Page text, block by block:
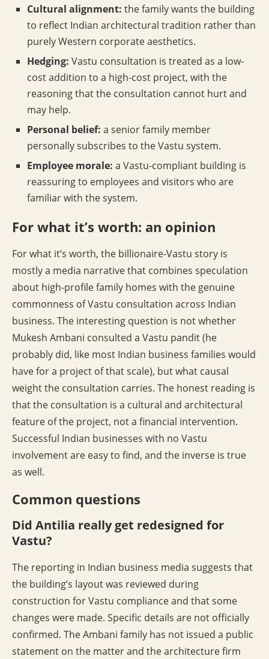
Cultural alignment: the family wants the building
to reflect Indian architectural tradition rather than
purely Western corporate aesthetics.
Hedging: Vastu consultation is treated as a low-
cost addition to a high-cost project, with the
reasoning that the consultation cannot hurt and
may help.
Personal belief: a senior family member
personally subscribes to the Vastu system.
Employee morale: a Vastu-compliant building is
reassuring to employees and visitors who are
familiar with the system.
For what it’s worth: an opinion
For what it’s worth, the billionaire-Vastu story is
mostly a media narrative that combines speculation
about high-profile family homes with the genuine
commonness of Vastu consultation across Indian
business. The interesting question is not whether
Mukesh Ambani consulted a Vastu pandit (he
probably did, like most Indian business families would
have for a project of that scale), but what causal
weight the consultation carries. The honest reading is
that the consultation is a cultural and architectural
feature of the project, not a financial intervention.
Successful Indian businesses with no Vastu
involvement are easy to find, and the inverse is true
as well.
Common questions
Did Antilia really get redesigned for
Vastu?
The reporting in Indian business media suggests that
the building’s layout was reviewed during
construction for Vastu compliance and that some
changes were made. Specific details are not officially
confirmed. The Ambani family has not issued a public
statement on the matter and the architecture firm